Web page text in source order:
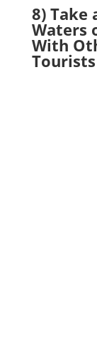
8) Take
Waters
With
Tourists